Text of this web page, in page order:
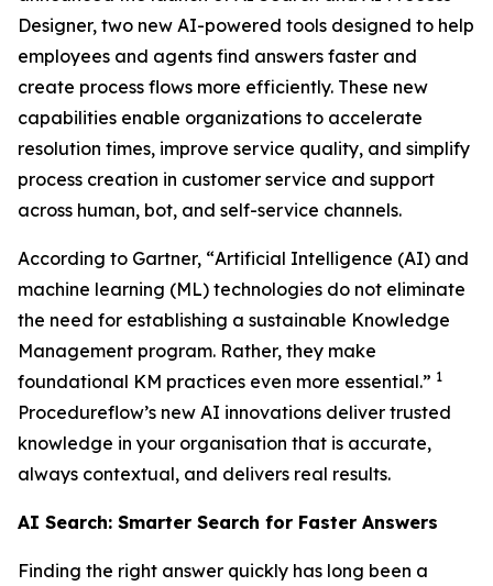
Designer, two new AI-powered tools designed to help
employees and agents find answers faster and
create process flows more efficiently. These new
capabilities enable organizations to accelerate
resolution times, improve service quality, and simplify
process creation in customer service and support
across human, bot, and self-service channels.
According to Gartner, “Artificial Intelligence (AI) and
machine learning (ML) technologies do not eliminate
the need for establishing a sustainable Knowledge
Management program. Rather, they make
foundational KM practices even more essential.” 1
Procedureflow’s new AI innovations deliver trusted
knowledge in your organisation that is accurate,
always contextual, and delivers real results.
AI Search: Smarter Search for Faster Answers
Finding the right answer quickly has long been a